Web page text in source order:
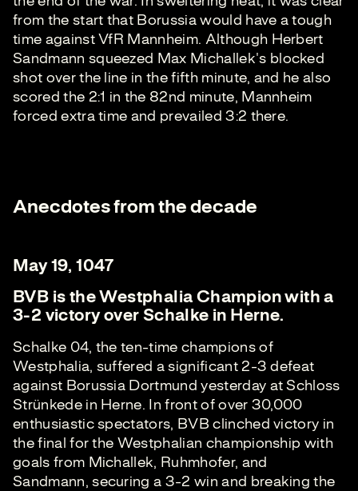
from the start that Borussia would have a tough
time against VfR Mannheim. Although Herbert
Sandmann squeezed Max Michallek's blocked
shot over the line in the fifth minute, and he also
scored the 2:1 in the 82nd minute, Mannheim
forced extra time and prevailed 3:2 there.
Anecdotes from the decade
May 19, 1047
BVB is the Westphalia Champion with a
3-2 victory over Schalke in Herne.
Schalke 04, the ten-time champions of
Westphalia, suffered a significant 2-3 defeat
against Borussia Dortmund yesterday at Schloss
Strünkede in Herne. In front of over 30,000
enthusiastic spectators, BVB clinched victory in
the final for the Westphalian championship with
goals from Michallek, Ruhmhofer, and
Sandmann, securing a 3-2 win and breaking the